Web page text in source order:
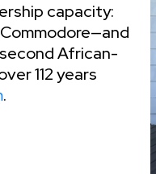
capacity:
African-
112 years
.